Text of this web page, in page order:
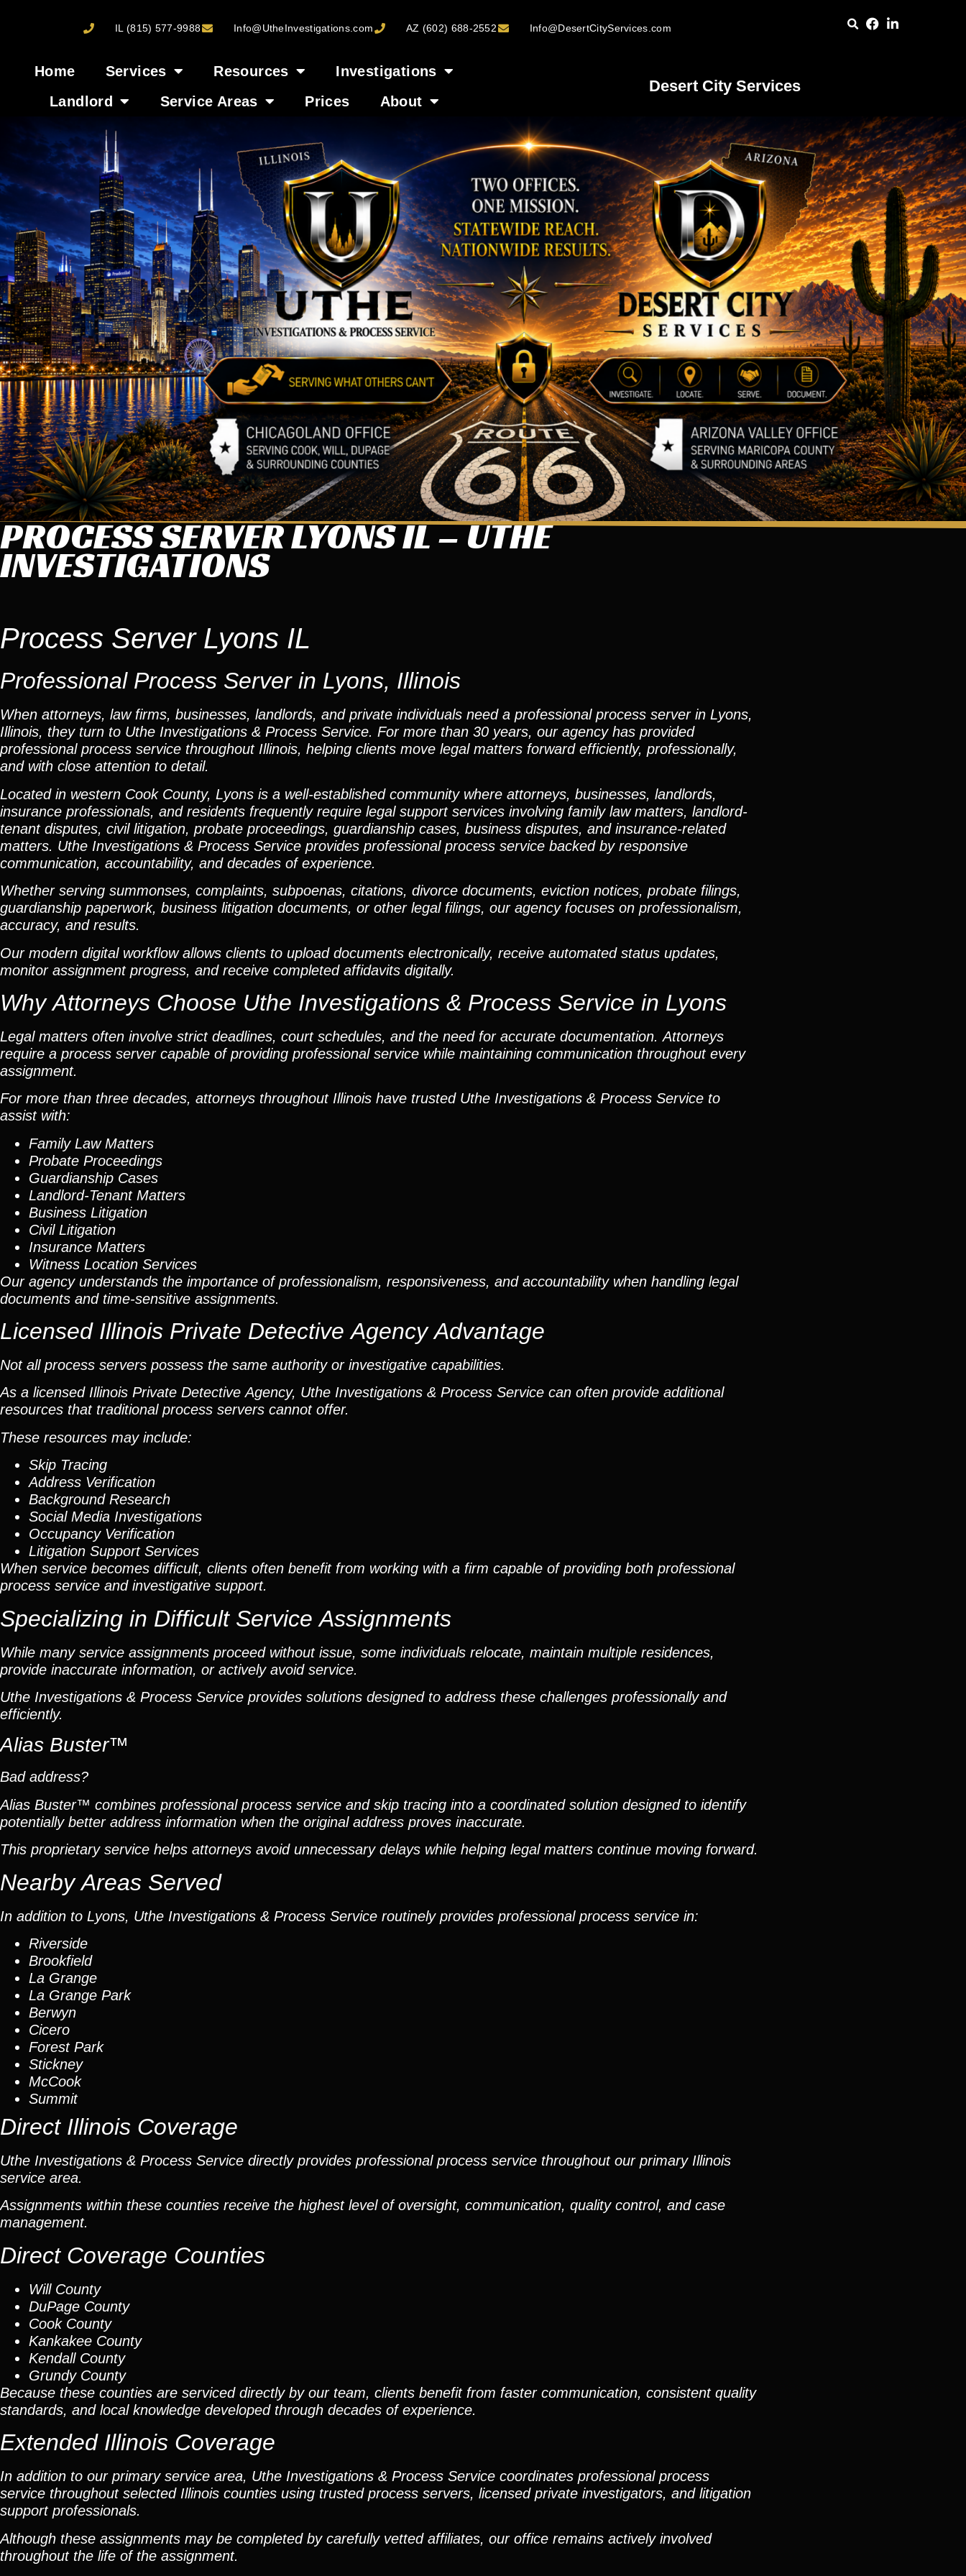
IL (815) 577-9988 Info@UtheInvestigations.com AZ (602) 688-2552 Info@DesertCityServices.com
Home Services Resources
Investigations
Landlord
Service Areas Prices About
Desert City Services
PROCESS SERVER LYONS IL – UTHE
INVESTIGATIONS
Process Server Lyons IL
Professional Process Server in Lyons, Illinois
When attorneys, law firms, businesses, landlords, and private individuals need a professional process server in Lyons,
Illinois, they turn to Uthe Investigations & Process Service. For more than 30 years, our agency has provided
professional process service throughout Illinois, helping clients move legal matters forward efficiently, professionally,
and with close attention to detail.
Located in western Cook County, Lyons is a well-established community where attorneys, businesses, landlords,
insurance professionals, and residents frequently require legal support services involving family law matters, landlord-
tenant disputes, civil litigation, probate proceedings, guardianship cases, business disputes, and insurance-related
matters. Uthe Investigations & Process Service provides professional process service backed by responsive
communication, accountability, and decades of experience.
Whether serving summonses, complaints, subpoenas, citations, divorce documents, eviction notices, probate filings,
guardianship paperwork, business litigation documents, or other legal filings, our agency focuses on professionalism,
accuracy, and results.
Our modern digital workflow allows clients to upload documents electronically, receive automated status updates,
monitor assignment progress, and receive completed affidavits digitally.
Why Attorneys Choose Uthe Investigations & Process Service in Lyons
Legal matters often involve strict deadlines, court schedules, and the need for accurate documentation. Attorneys
require a process server capable of providing professional service while maintaining communication throughout every
assignment.
For more than three decades, attorneys throughout Illinois have trusted Uthe Investigations & Process Service to
assist with:
Family Law Matters
Probate Proceedings
Guardianship Cases
Landlord-Tenant Matters
Business Litigation
Civil Litigation
Insurance Matters
Witness Location Services
Our agency understands the importance of professionalism, responsiveness, and accountability when handling legal
documents and time-sensitive assignments.
Licensed Illinois Private Detective Agency Advantage
Not all process servers possess the same authority or investigative capabilities.
As a licensed Illinois Private Detective Agency, Uthe Investigations & Process Service can often provide additional
resources that traditional process servers cannot offer.
These resources may include:
Skip Tracing
Address Verification
Background Research
Social Media Investigations
Occupancy Verification
Litigation Support Services
When service becomes difficult, clients often benefit from working with a firm capable of providing both professional
process service and investigative support.
Specializing in Difficult Service Assignments
While many service assignments proceed without issue, some individuals relocate, maintain multiple residences,
provide inaccurate information, or actively avoid service.
Uthe Investigations & Process Service provides solutions designed to address these challenges professionally and
efficiently.
Alias Buster™
Bad address?
Alias Buster™ combines professional process service and skip tracing into a coordinated solution designed to identify
potentially better address information when the original address proves inaccurate.
This proprietary service helps attorneys avoid unnecessary delays while helping legal matters continue moving forward.
Nearby Areas Served
In addition to Lyons, Uthe Investigations & Process Service routinely provides professional process service in:
Riverside
Brookfield
La Grange
La Grange Park
Berwyn
Cicero
Forest Park
Stickney
McCook
Summit
Direct Illinois Coverage
Uthe Investigations & Process Service directly provides professional process service throughout our primary Illinois
service area.
Assignments within these counties receive the highest level of oversight, communication, quality control, and case
management.
Direct Coverage Counties
Will County
DuPage County
Cook County
Kankakee County
Kendall County
Grundy County
Because these counties are serviced directly by our team, clients benefit from faster communication, consistent quality
standards, and local knowledge developed through decades of experience.
Extended Illinois Coverage
In addition to our primary service area, Uthe Investigations & Process Service coordinates professional process
service throughout selected Illinois counties using trusted process servers, licensed private investigators, and litigation
support professionals.
Although these assignments may be completed by carefully vetted affiliates, our office remains actively involved
throughout the life of the assignment.